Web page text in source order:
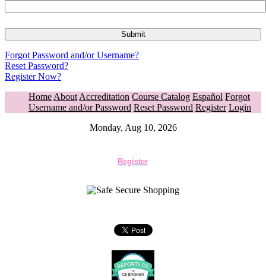
Forgot Password and/or Username?
Reset Password?
Register Now?
Home About Accreditation Course Catalog Español Forgot
Username and/or Password Reset Password Register Login
Monday, Aug 10, 2026
Register